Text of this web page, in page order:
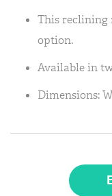
This reclining
option.
Available in
Dimensions: